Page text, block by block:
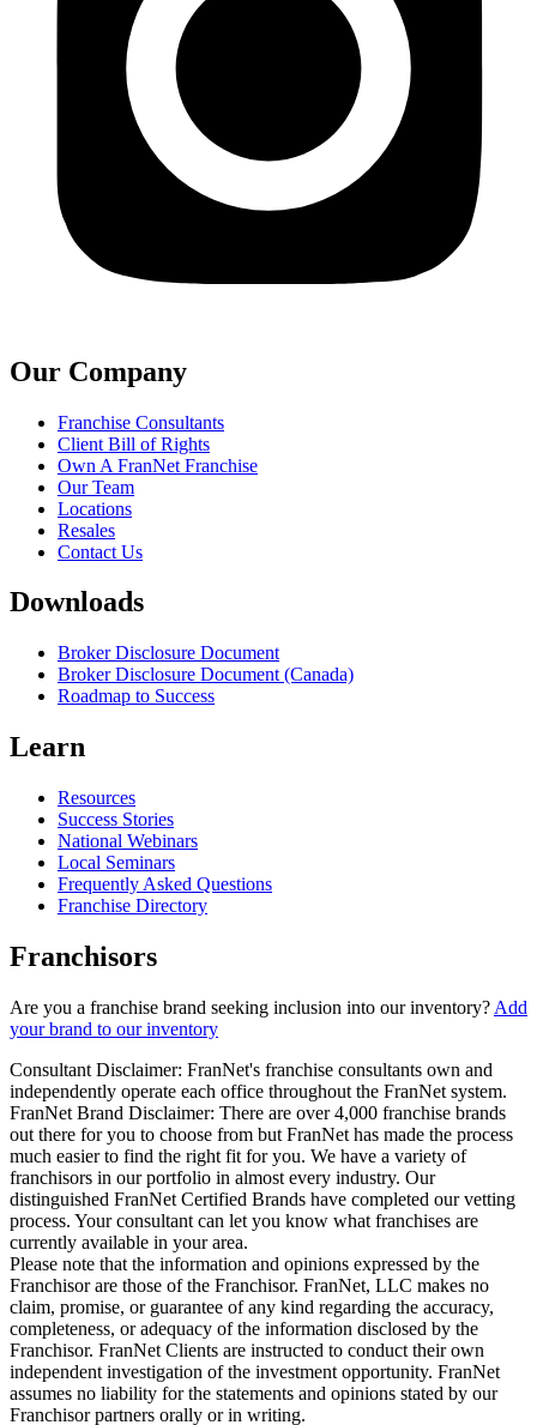
Our Company
Franchise Consultants
Client Bill of Rights
Own A FranNet Franchise
Our Team
Locations
Resales
Contact Us
Downloads
Broker Disclosure Document
Broker Disclosure Document (Canada)
Roadmap to Success
Learn
Resources
Success Stories
National Webinars
Local Seminars
Frequently Asked Questions
Franchise Directory
Franchisors
Are you a franchise brand seeking inclusion into our inventory? Add
your brand to our inventory
Consultant Disclaimer: FranNet's franchise consultants own and
independently operate each office throughout the FranNet system.
FranNet Brand Disclaimer: There are over 4,000 franchise brands
out there for you to choose from but FranNet has made the process
much easier to find the right fit for you. We have a variety of
franchisors in our portfolio in almost every industry. Our
distinguished FranNet Certified Brands have completed our vetting
process. Your consultant can let you know what franchises are
currently available in your area.
Please note that the information and opinions expressed by the
Franchisor are those of the Franchisor. FranNet, LLC makes no
claim, promise, or guarantee of any kind regarding the accuracy,
completeness, or adequacy of the information disclosed by the
Franchisor. FranNet Clients are instructed to conduct their own
independent investigation of the investment opportunity. FranNet
assumes no liability for the statements and opinions stated by our
Franchisor partners orally or in writing.